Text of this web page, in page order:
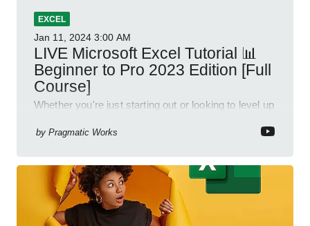
EXCEL
Jan 11, 2024 3:00 AM
LIVE Microsoft Excel Tutorial 📊
Beginner to Pro 2023 Edition [Full
Course]
Whether you're just starting out or looking to level up
be your guide to Microsoft Excel.
by Pragmatic Works